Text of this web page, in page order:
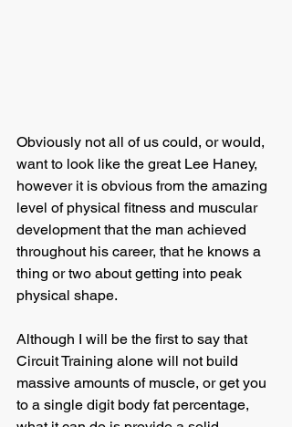
Obviously not all of us could, or would,
want to look like the great Lee Haney,
however it is obvious from the amazing
level of physical fitness and muscular
development that the man achieved
throughout his career, that he knows a
thing or two about getting into peak
physical shape.
Although I will be the first to say that
Circuit Training alone will not build
massive amounts of muscle, or get you
to a single digit body fat percentage,